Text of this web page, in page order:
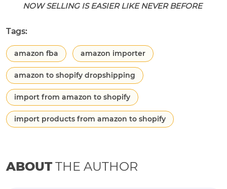
NOW SELLING IS EASIER LIKE NEVER BEFORE
Tags:
amazon fba amazon importer
amazon to shopify dropshipping
import from amazon to shopify
import products from amazon to shopify
ABOUTTHE AUTHOR